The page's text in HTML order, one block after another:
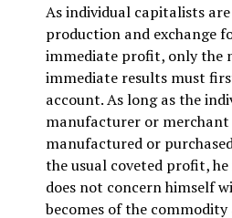
As individual capitalists
production and exchange
immediate profit, only the
immediate results must
account. As long as the
manufacturer or merchant
manufactured or
the usual coveted profit,
does not concern himself
becomes of the